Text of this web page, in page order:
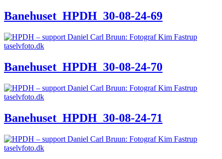
Banehuset_HPDH_30-08-24-69
Banehuset_HPDH_30-08-24-70
Banehuset_HPDH_30-08-24-71